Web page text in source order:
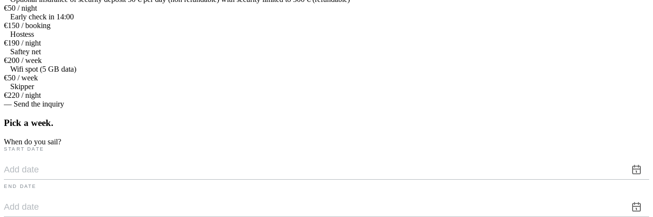
€50 / night
Early check in 14:00
€150 / booking
Hostess
€190 / night
Saftey net
€200 / week
Wifi spot (5 GB data)
€50 / week
Skipper
€220 / night
— Send the inquiry
Pick a week.
When do you sail?
START DATE
END DATE